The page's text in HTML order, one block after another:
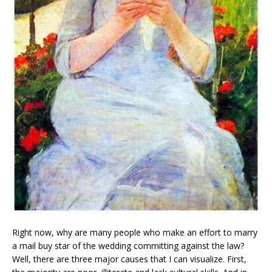
Right now, why are many people who make an effort to marry
a mail buy star of the wedding committing against the law?
Well, there are three major causes that I can visualize. First,